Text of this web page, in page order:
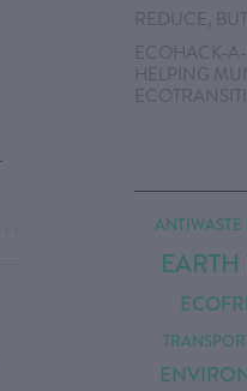
. .
REDUCE,
ECOHACK-A-
HELPING
ANTIWASTE